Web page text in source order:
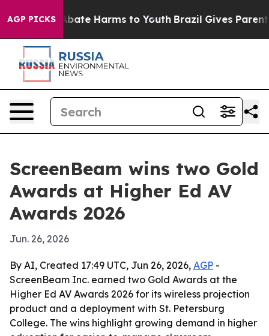
AGP PICKSto Abate Harms to Youth Brazil Gives Parents
ScreenBeam wins two Gold
Awards at Higher Ed AV
Awards 2026
Jun. 26, 2026
By AI, Created 17:49 UTC, Jun 26, 2026, AGP -
ScreenBeam Inc. earned two Gold Awards at the
Higher Ed AV Awards 2026 for its wireless projection
product and a deployment with St. Petersburg
College. The wins highlight growing demand in higher